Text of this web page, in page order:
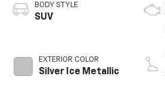
BODY STYLE
SUV
EXTERIOR COLOR
Silver Ice Metallic